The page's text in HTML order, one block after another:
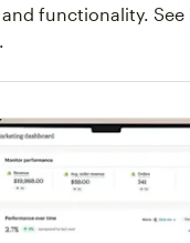
functionality. See